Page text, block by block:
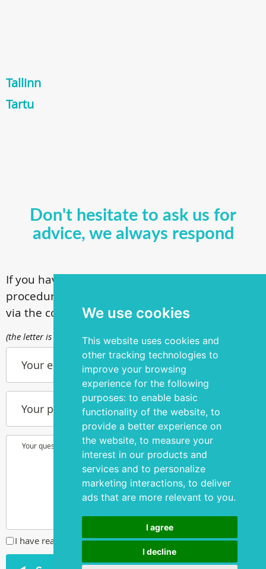
We use cookies
This website uses cookies and
other tracking technologies to
improve your browsing
experience for the following
purposes: to enable basic
functionality of the website, to
provide a better experience on
the website, to measure your
interest in our products and
services and to personalize
marketing interactions, to deliver
ads that are more relevant to you.
I agree
I decline
Tallinn
Tartu
Don't hesitate to ask us for
advice, we always respond
If you have questions about our surgical
procedures, call
via the contact form
(the letter is sent to info@silmakirurgia.ee)
Your e-mail
Your phone number
Your question or wish
I have read and agreed to theprivacy policy